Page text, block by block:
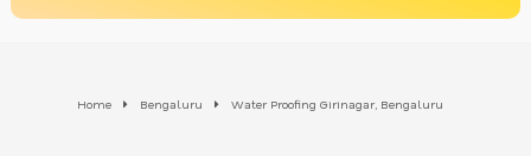
Home Bengaluru Water Proofing Girinagar, Bengaluru